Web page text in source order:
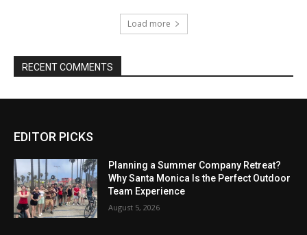
EDITOR PICKS
Planning a Summer Company Retreat?
Why Santa Monica Is the Perfect Outdoor
Team Experience
August 5, 2026